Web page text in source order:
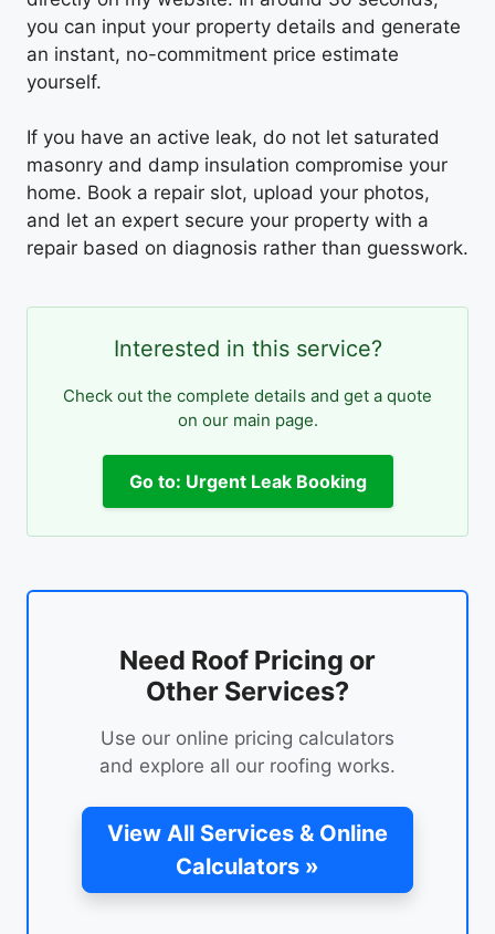
you can input your property details and generate
an instant, no-commitment price estimate
yourself.
If you have an active leak, do not let saturated
masonry and damp insulation compromise your
home. Book a repair slot, upload your photos,
and let an expert secure your property with a
repair based on diagnosis rather than guesswork.
Interested in this service?
Check out the complete details and get a quote
on our main page.
Go to: Urgent Leak Booking
Need Roof Pricing or
Other Services?
Use our online pricing calculators
and explore all our roofing works.
View All Services & Online
Calculators »